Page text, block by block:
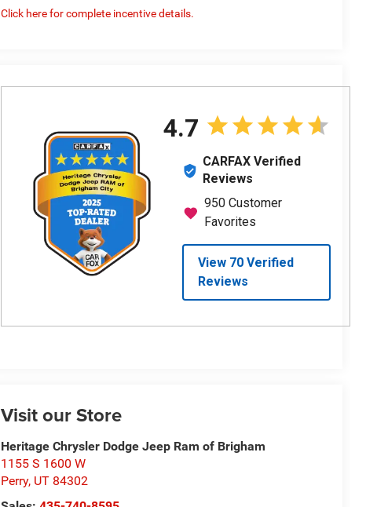
Click here for complete incentive details.
Visit our Store
Heritage Chrysler Dodge Jeep Ram of Brigham
1155 S 1600 W
Perry, UT 84302